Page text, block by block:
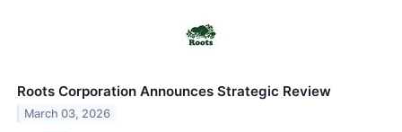
Roots Corporation Announces Strategic Review
March 03, 2026